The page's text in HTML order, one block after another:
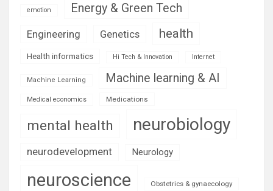
emotion Energy & Green Tech
Engineering Genetics health
Health informatics Hi Tech & Innovation Internet
Machine Learning Machine learning & AI
Medical economics Medications
mental health neurobiology
neurodevelopment Neurology
neuroscience Obstetrics & gynaecology